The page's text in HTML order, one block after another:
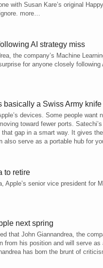
with Susan Kare’s original
more…
AI strategy miss
the company’s Machine
for anyone closely
basically a Swiss Army
devices. Some people
toward fewer ports.
gap in a smart way. It gives
also serve as a portable hub for
to retire
Apple’s senior vice president for
next spring
that John Giannandrea, the
from his position and will serve
has born the brunt of